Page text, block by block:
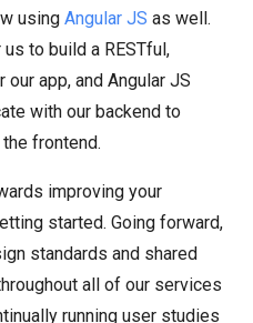
using Angular JS as well.
to build a RESTful,
app, and Angular JS
with our backend to
frontend.
improving your
started. Going forward,
standards and shared
all of our services
running user studies